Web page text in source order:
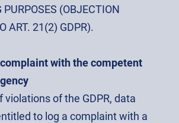
PURPOSES (OBJECTION
ART. 21(2) GDPR).
with the competent
violations of the GDPR, data
to log a complaint with a